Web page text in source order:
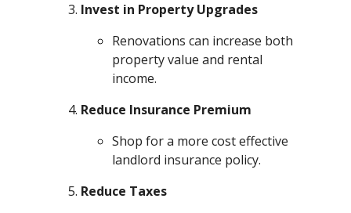
Invest in Property Upgrades
Renovations can increase both
property value and rental
income.
Reduce Insurance Premium
Shop for a more cost effective
landlord insurance policy.
Reduce Taxes